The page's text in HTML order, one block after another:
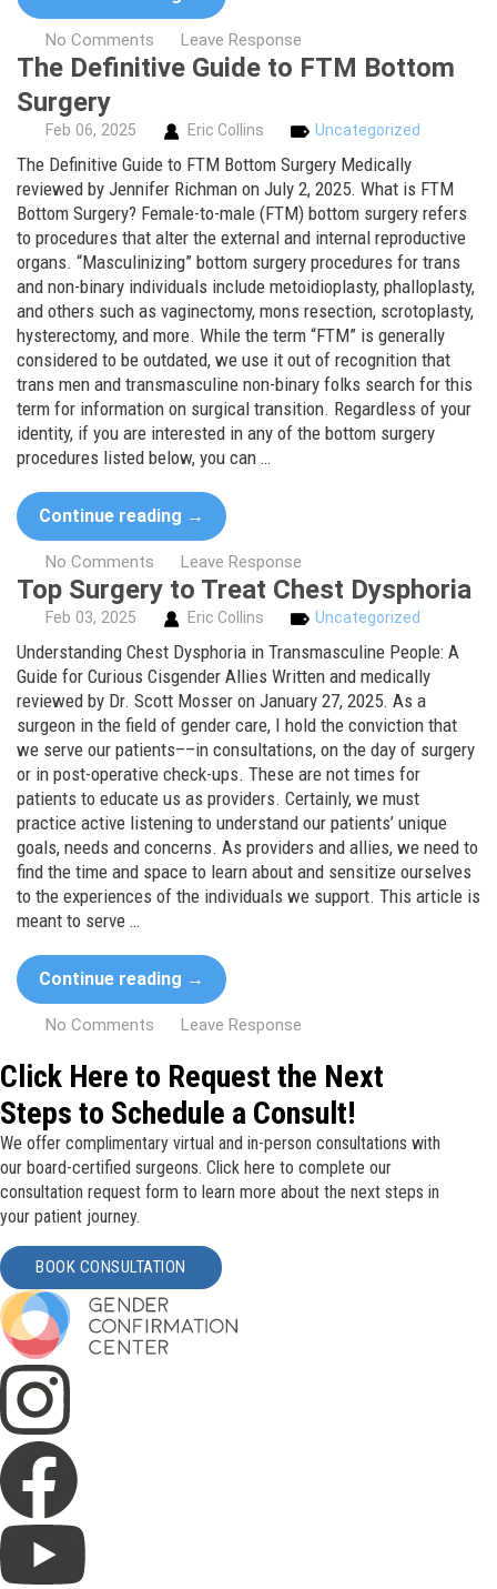
No Comments Leave Response
The Definitive Guide to FTM Bottom
Surgery
Feb 06, 2025 Eric Collins Uncategorized
The Definitive Guide to FTM Bottom Surgery Medically
reviewed by Jennifer Richman on July 2, 2025. What is FTM
Bottom Surgery? Female-to-male (FTM) bottom surgery refers
to procedures that alter the external and internal reproductive
organs. “Masculinizing” bottom surgery procedures for trans
and non-binary individuals include metoidioplasty, phalloplasty,
and others such as vaginectomy, mons resection, scrotoplasty,
hysterectomy, and more. While the term “FTM” is generally
considered to be outdated, we use it out of recognition that
trans men and transmasculine non-binary folks search for this
term for information on surgical transition. Regardless of your
identity, if you are interested in any of the bottom surgery
procedures listed below, you can …
Continue reading →
No Comments Leave Response
Top Surgery to Treat Chest Dysphoria
Feb 03, 2025 Eric Collins Uncategorized
Understanding Chest Dysphoria in Transmasculine People: A
Guide for Curious Cisgender Allies Written and medically
reviewed by Dr. Scott Mosser on January 27, 2025. As a
surgeon in the field of gender care, I hold the conviction that
we serve our patients––in consultations, on the day of surgery
or in post-operative check-ups. These are not times for
patients to educate us as providers. Certainly, we must
practice active listening to understand our patients’ unique
goals, needs and concerns. As providers and allies, we need to
find the time and space to learn about and sensitize ourselves
to the experiences of the individuals we support. This article is
meant to serve …
Continue reading →
No Comments Leave Response
Click Here to Request the Next
Steps to Schedule a Consult!
We offer complimentary virtual and in-person consultations with
our board-certified surgeons. Click here to complete our
consultation request form to learn more about the next steps in
your patient journey.
BOOK CONSULTATION